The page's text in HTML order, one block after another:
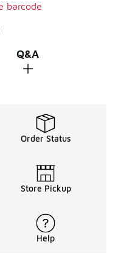
barcode
Q&A
Order Status
Store Pickup
Help